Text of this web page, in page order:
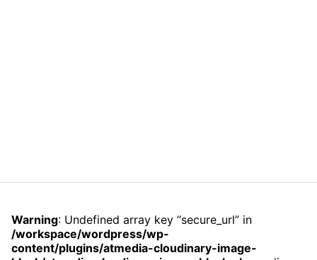
Warning: Undefined array key “secure_url” in
/workspace/wordpress/wp-
content/plugins/atmedia-cloudinary-image-